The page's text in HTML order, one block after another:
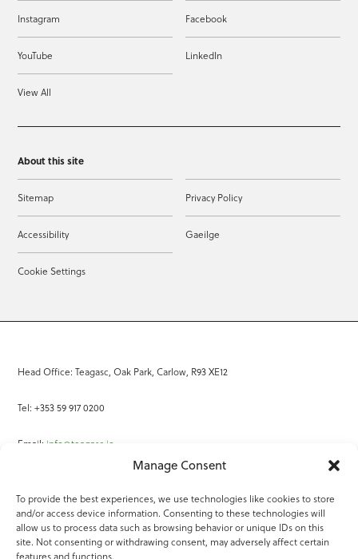
Manage Consent
To provide the best experiences, we use technologies like cookies to store
and/or access device information. Consenting to these technologies will
allow us to process data such as browsing behavior or unique IDs on this
site. Not consenting or withdrawing consent, may adversely affect certain
features and functions.
Instagram Facebook
YouTube LinkedIn
View All
About this site
Sitemap Privacy Policy
Accessibility Gaeilge
Cookie Settings
Head Office: Teagasc, Oak Park, Carlow, R93 XE12
Tel: +353 59 917 0200
Email: info@teagasc.ie
Online Services
Teagasc Registered Charity Number: 20022754